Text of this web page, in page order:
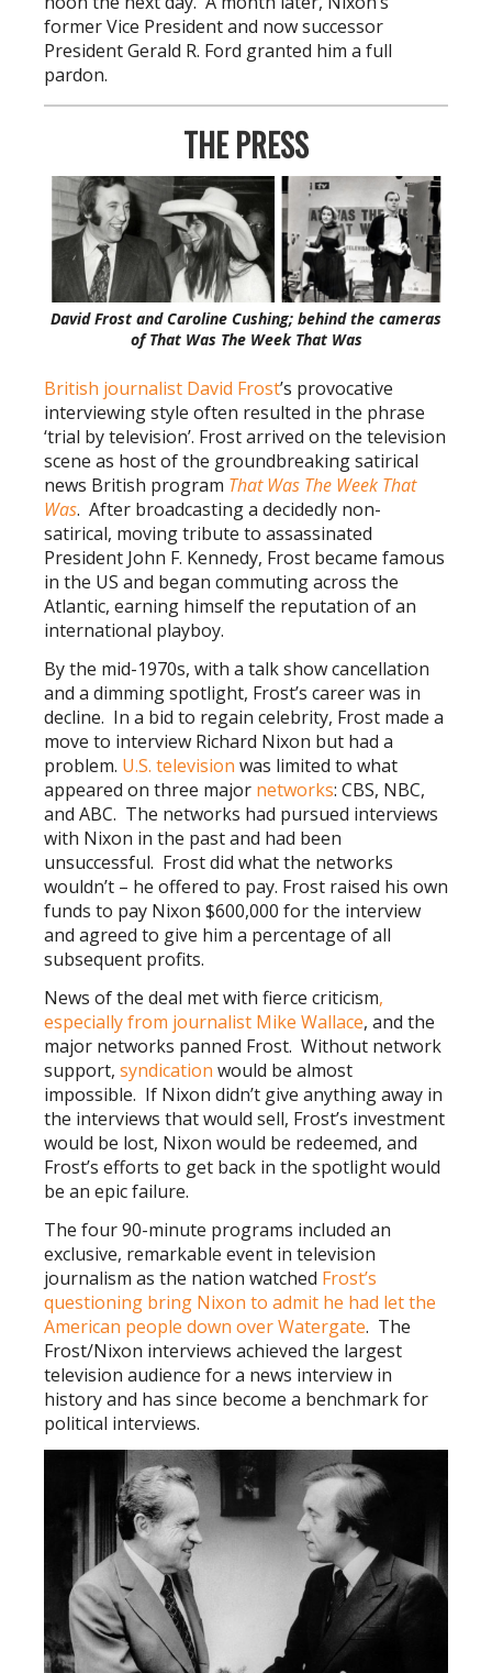
former Vice President and now successor
President Gerald R. Ford granted him a full
pardon.
THE PRESS
David Frost and Caroline Cushing; behind the cameras
of That Was The Week That Was
British journalist David Frost’s provocative
interviewing style often resulted in the phrase
‘trial by television’. Frost arrived on the television
scene as host of the groundbreaking satirical
news British program That Was The Week That
Was. After broadcasting a decidedly non-
satirical, moving tribute to assassinated
President John F. Kennedy, Frost became famous
in the US and began commuting across the
Atlantic, earning himself the reputation of an
international playboy.
By the mid-1970s, with a talk show cancellation
and a dimming spotlight, Frost’s career was in
decline. In a bid to regain celebrity, Frost made a
move to interview Richard Nixon but had a
problem. U.S. television was limited to what
appeared on three major networks: CBS, NBC,
and ABC. The networks had pursued interviews
with Nixon in the past and had been
unsuccessful. Frost did what the networks
wouldn’t – he offered to pay. Frost raised his own
funds to pay Nixon $600,000 for the interview
and agreed to give him a percentage of all
subsequent profits.
News of the deal met with fierce criticism,
especially from journalist Mike Wallace, and the
major networks panned Frost. Without network
support, syndication would be almost
impossible. If Nixon didn’t give anything away in
the interviews that would sell, Frost’s investment
would be lost, Nixon would be redeemed, and
Frost’s efforts to get back in the spotlight would
be an epic failure.
The four 90-minute programs included an
exclusive, remarkable event in television
journalism as the nation watched Frost’s
questioning bring Nixon to admit he had let the
American people down over Watergate. The
Frost/Nixon interviews achieved the largest
television audience for a news interview in
history and has since become a benchmark for
political interviews.